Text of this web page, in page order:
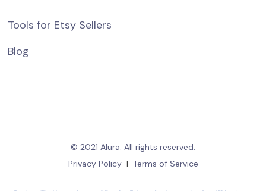
Tools for Etsy Sellers
Blog
© 2021 Alura. All rights reserved.
Privacy Policy | Terms of Service